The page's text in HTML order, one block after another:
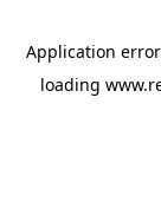
Application
loading